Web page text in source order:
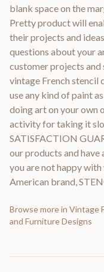
blank space on the
Pretty product will
their projects and
questions about your
customer projects
vintage French stencil
use any kind of paint
doing art on your own
activity for taking it
SATISFACTION
our products and
you are not happy
American brand,
Browse more in Vintage
and Furniture Designs